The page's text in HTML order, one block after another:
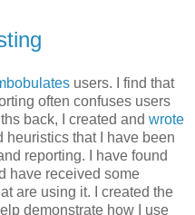
users. I find that
often confuses users
back, I created and wrote
that I have been
reporting. I have found
have received some
are using it. I created the
demonstrate how I use